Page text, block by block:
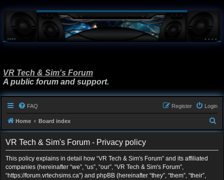
VR Tech & Sim's Forum
A public forum and support.
FAQ Login
Register
Home Board index
e
VR Tech & Sim's Forum - Privacy policy
This policy explains in detail how “VR Tech & Sim's Forum” and its affiliated
companies (hereinafter “we”, “us”, “our”, “VR Tech & Sim's Forum”,
“https://forum.vrtechsims.ca”) and phpBB (hereinafter “they”, “them”, “their”,